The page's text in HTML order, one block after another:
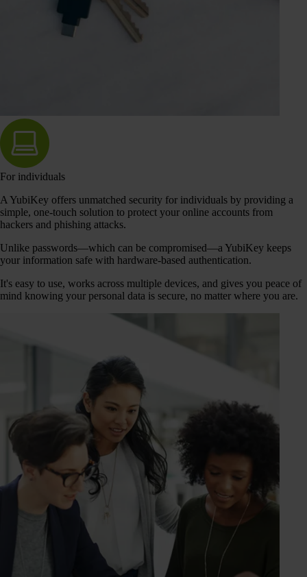
For individuals
A YubiKey offers unmatched security for individuals by providing a
simple, one-touch solution to protect your online accounts from
hackers and phishing attacks.
Unlike passwords—which can be compromised—a YubiKey keeps
your information safe with hardware-based authentication.
It's easy to use, works across multiple devices, and gives you peace of
mind knowing your personal data is secure, no matter where you are.